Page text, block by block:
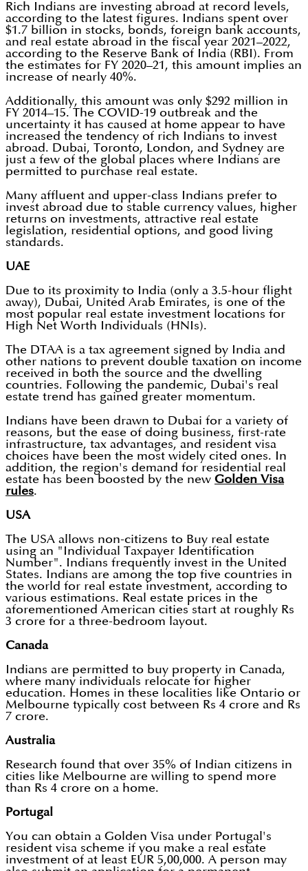
Rich Indians are investing abroad at record levels,
according to the latest figures. Indians spent over
$1.7 billion in stocks, bonds, foreign bank accounts,
and real estate abroad in the fiscal year 2021–2022,
according to the Reserve Bank of India (RBI). From
the estimates for FY 2020–21, this amount implies an
increase of nearly 40%.
Additionally, this amount was only $292 million in
FY 2014–15. The COVID-19 outbreak and the
uncertainty it has caused at home appear to have
increased the tendency of rich Indians to invest
abroad. Dubai, Toronto, London, and Sydney are
just a few of the global places where Indians are
permitted to purchase real estate.
Many affluent and upper-class Indians prefer to
invest abroad due to stable currency values, higher
returns on investments, attractive real estate
legislation, residential options, and good living
standards.
UAE
Due to its proximity to India (only a 3.5-hour flight
away), Dubai, United Arab Emirates, is one of the
most popular real estate investment locations for
High Net Worth Individuals (HNIs).
The DTAA is a tax agreement signed by India and
other nations to prevent double taxation on income
received in both the source and the dwelling
countries. Following the pandemic, Dubai's real
estate trend has gained greater momentum.
Indians have been drawn to Dubai for a variety of
reasons, but the ease of doing business, first-rate
infrastructure, tax advantages, and resident visa
choices have been the most widely cited ones. In
addition, the region's demand for residential real
estate has been boosted by the new Golden Visa
rules.
USA
The USA allows non-citizens to Buy real estate
using an "Individual Taxpayer Identification
Number". Indians frequently invest in the United
States. Indians are among the top five countries in
the world for real estate investment, according to
various estimations. Real estate prices in the
aforementioned American cities start at roughly Rs
3 crore for a three-bedroom layout.
Canada
Indians are permitted to buy property in Canada,
where many individuals relocate for higher
education. Homes in these localities like Ontario or
Melbourne typically cost between Rs 4 crore and Rs
7 crore.
Australia
Research found that over 35% of Indian citizens in
cities like Melbourne are willing to spend more
than Rs 4 crore on a home.
Portugal
You can obtain a Golden Visa under Portugal's
resident visa scheme if you make a real estate
investment of at least EUR 5,00,000. A person may